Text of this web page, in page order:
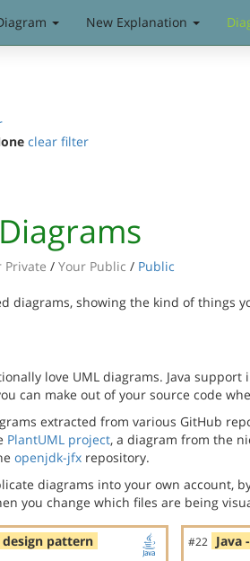
New Explanation
clear filter
Private / Your Public / Public
diagrams, showing the kind of things
love UML diagrams. Java
can make out of your source code
extracted from various GitHub
PlantUML project, a diagram from the
openjdk-jfx repository.
diagrams into your own account,
you change which files are being
design pattern #22 Java